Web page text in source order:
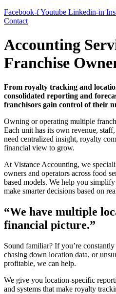
Facebook-fYoutube Linkedin-in
Contact
Accounting
Franchise
From royalty tracking and
consolidated reporting and
franchisors gain control of their
Owning or operating multiple
Each unit has its own revenue,
need centralized insight, royalty
financial view to grow.
At Vistance Accounting, we
owners and operators across food
based models. We help you
make smarter decisions based on
“We have multiple
financial picture.”
Sound familiar? If you’re
chasing down location data, or
profitable, we can help.
We give you location-specific
and systems that make royalty